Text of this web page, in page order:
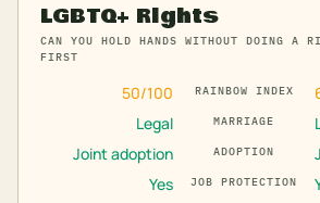
LGBTQ+ Rights
CAN YOU HOLD HANDS WITHOUT DOING A
FIRST
50/100 RAINBOW INDEX
Legal
MARRIAGE
Joint adoption
ADOPTION
Yes
JOB PROTECTION